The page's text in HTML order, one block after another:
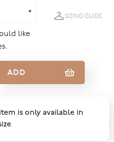
like
SIZING GUIDE
ADD
is only available in